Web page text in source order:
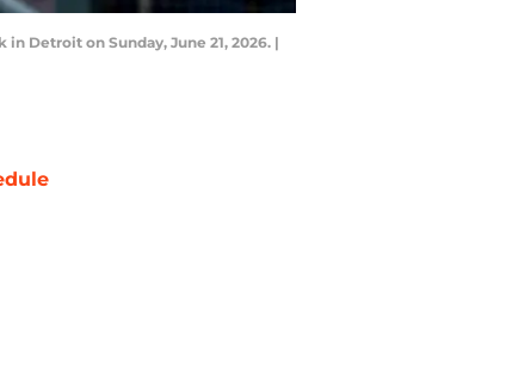
Detroit on Sunday, June 21, 2026. |